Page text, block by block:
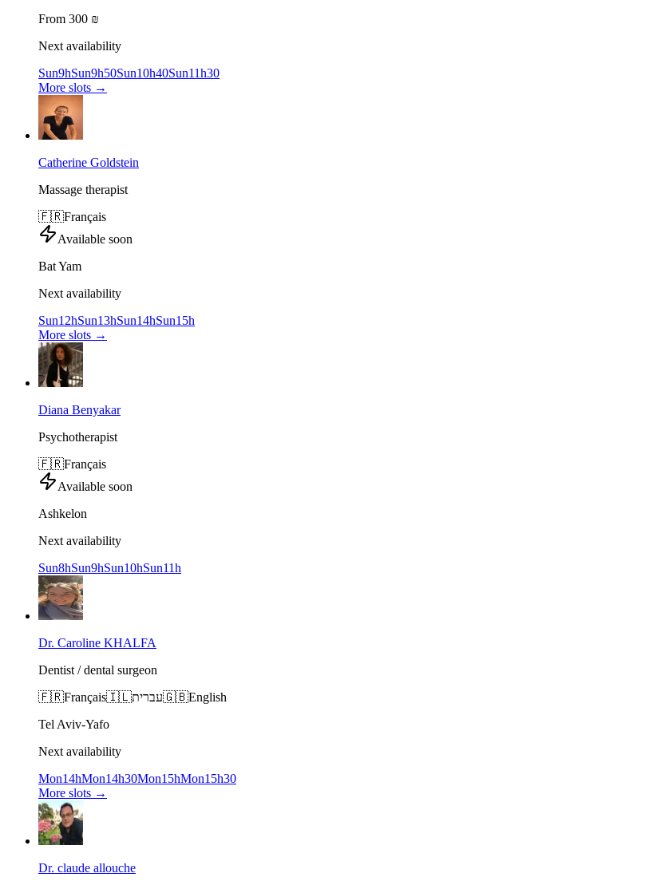
From 300 ₪
Next availability
Sun9hSun9h50Sun10h40Sun11h30
More slots →
Catherine Goldstein
Massage therapist
🇫🇷Français
Available soon
Bat Yam
Next availability
Sun12hSun13hSun14hSun15h
More slots →
Diana Benyakar
Psychotherapist
🇫🇷Français
Available soon
Ashkelon
Next availability
Sun8hSun9hSun10hSun11h
Dr. Caroline KHALFA
Dentist / dental surgeon
🇫🇷Français🇮🇱עברית🇬🇧English
Tel Aviv-Yafo
Next availability
Mon14hMon14h30Mon15hMon15h30
More slots →
Dr. claude allouche